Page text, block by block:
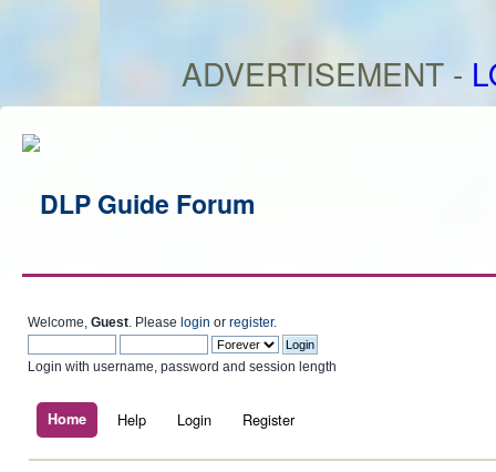
ADVERTISEMENT -
Welcome, Guest . Please login or register.
Login with username, password and session length
Home Help Login Register